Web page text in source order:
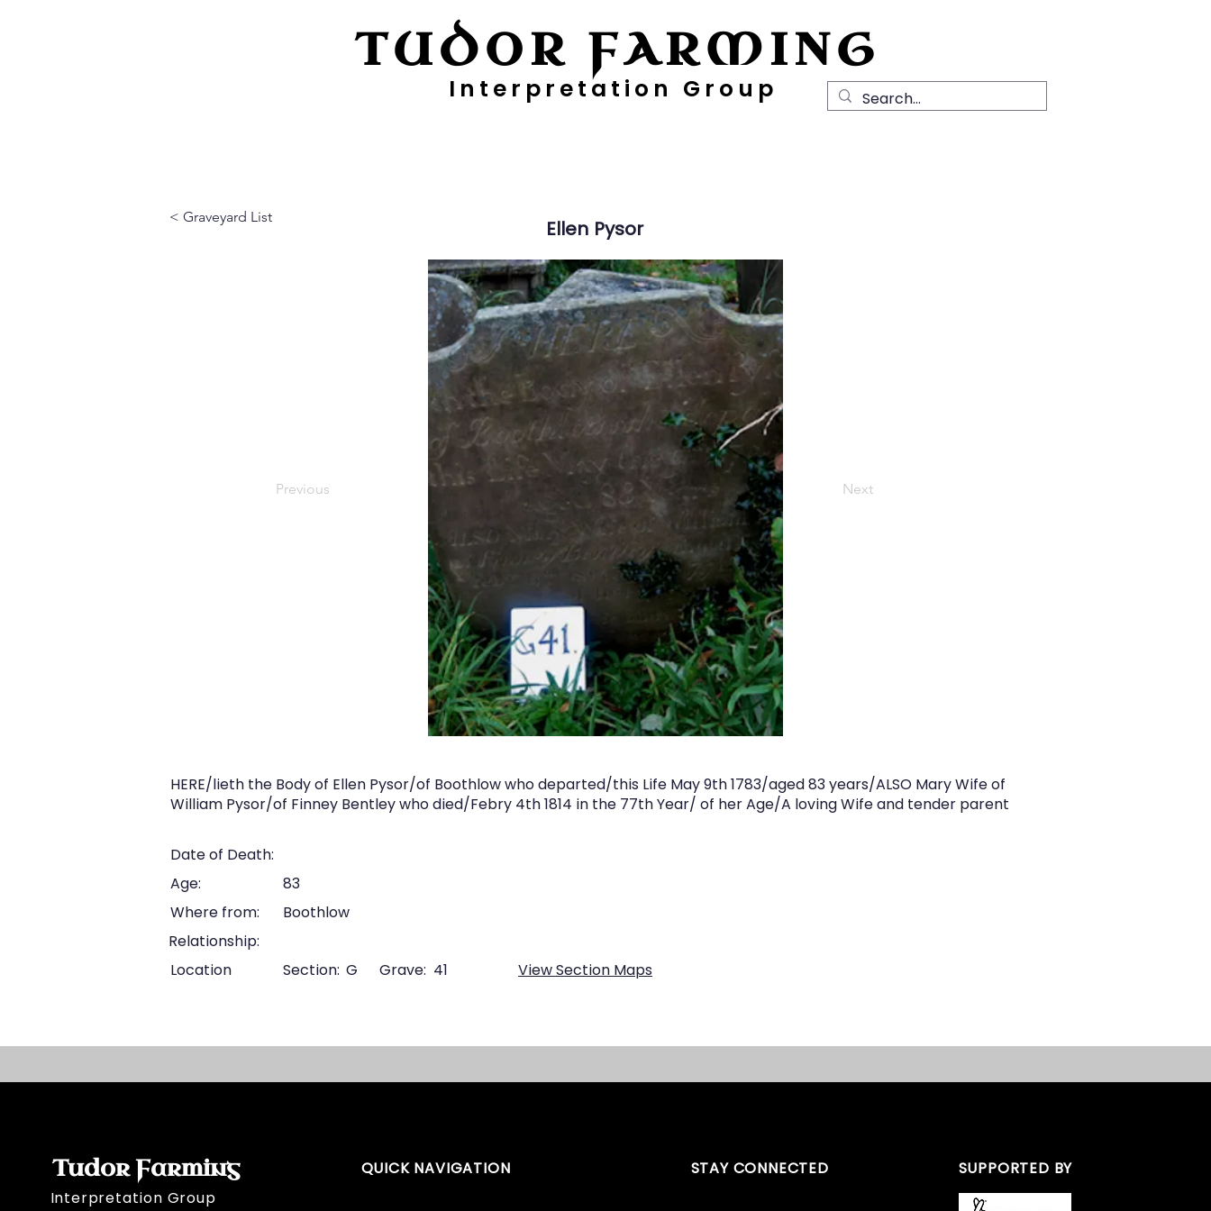
TUDOR FARMING
Interpretation Group
< Graveyard List Ellen Pysor
Previous Next
HERE/lieth the Body of Ellen Pysor/of Boothlow who departed/this Life May 9th 1783/aged 83 years/ALSO Mary Wife of
William Pysor/of Finney Bentley who died/Febry 4th 1814 in the 77th Year/ of her Age/A loving Wife and tender parent
Date of Death:
Age:
83
Where from:
Boothlow
Relationship:
Location
Section: G Grave: 41 View Section Maps
Tudor Farming
Interpretation Group
QUICK NAVIGATION STAY CONNECTED SUPPORTED BY